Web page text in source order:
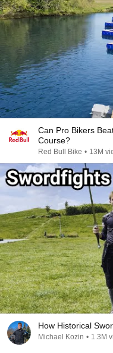
Can Pro Bikers
Course?
Red Bull Bike • 13M
How Historical
Michael Kozin • 1.3M